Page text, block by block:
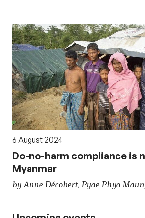
6 August 2024
Do-no-harm compliance is
Myanmar
by Anne Décobert, Pyae Phyo